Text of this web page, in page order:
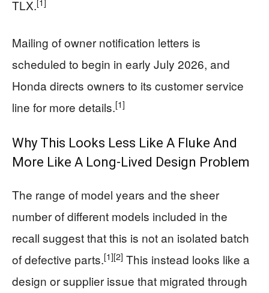
TLX.
Mailing of owner notification letters is
scheduled to begin in early July 2026, and
Honda directs owners to its customer service
line for more details.[1]
Why This Looks Less Like A Fluke And
More Like A Long-Lived Design Problem
The range of model years and the sheer
number of different models included in the
recall suggest that this is not an isolated batch
of defective parts.[1][2] This instead looks like a
design or supplier issue that migrated through